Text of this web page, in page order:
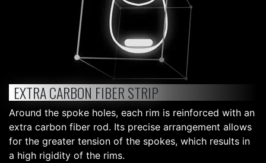
EXTRA CARBON FIBER STRIP
Around the spoke holes, each rim is reinforced with an
extra carbon fiber rod. Its precise arrangement allows
for the greater tension of the spokes, which results in
a high rigidity of the rims.